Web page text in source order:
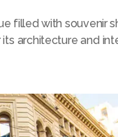
filled with souvenir
architecture and